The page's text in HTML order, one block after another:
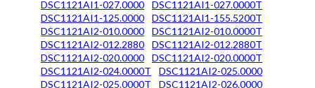
DSC1121AI1-027.0000
DSC1121AI1-027.0000T
DSC1121AI1-125.0000
DSC1121AI1-155.5200T
DSC1121AI2-010.0000
DSC1121AI2-010.0000T
DSC1121AI2-012.2880
DSC1121AI2-012.2880T
DSC1121AI2-020.0000
DSC1121AI2-020.0000T
DSC1121AI2-024.0000T
DSC1121AI2-025.0000
DSC1121AI2-025.0000T
DSC1121AI2-026.0000